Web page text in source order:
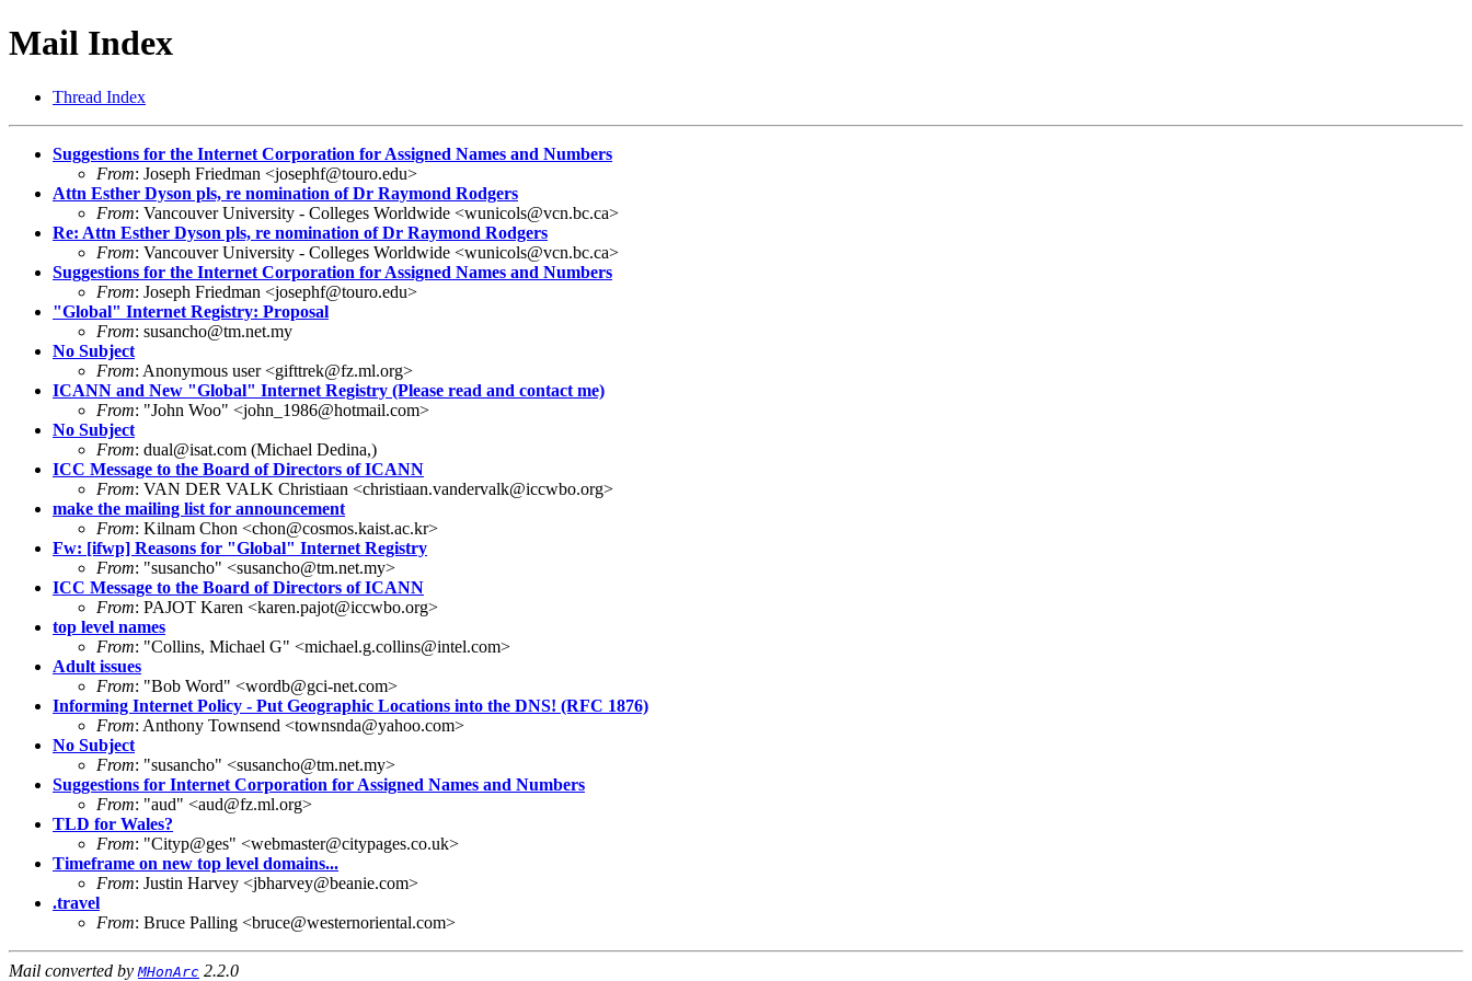
Mail Index
Thread Index
Suggestions for the Internet Corporation for Assigned Names and Numbers
From: Joseph Friedman <josephf@touro.edu>
Attn Esther Dyson pls, re nomination of Dr Raymond Rodgers
From: Vancouver University - Colleges Worldwide <wunicols@vcn.bc.ca>
Re: Attn Esther Dyson pls, re nomination of Dr Raymond Rodgers
From: Vancouver University - Colleges Worldwide <wunicols@vcn.bc.ca>
Suggestions for the Internet Corporation for Assigned Names and Numbers
From: Joseph Friedman <josephf@touro.edu>
"Global" Internet Registry: Proposal
From: susancho@tm.net.my
No Subject
From: Anonymous user <gifttrek@fz.ml.org>
ICANN and New "Global" Internet Registry (Please read and contact me)
From: "John Woo" <john_1986@hotmail.com>
No Subject
From: dual@isat.com (Michael Dedina,)
ICC Message to the Board of Directors of ICANN
From: VAN DER VALK Christiaan <christiaan.vandervalk@iccwbo.org>
make the mailing list for announcement
From: Kilnam Chon <chon@cosmos.kaist.ac.kr>
Fw: [ifwp] Reasons for "Global" Internet Registry
From: "susancho" <susancho@tm.net.my>
ICC Message to the Board of Directors of ICANN
From: PAJOT Karen <karen.pajot@iccwbo.org>
top level names
From: "Collins, Michael G" <michael.g.collins@intel.com>
Adult issues
From: "Bob Word" <wordb@gci-net.com>
Informing Internet Policy - Put Geographic Locations into the DNS! (RFC 1876)
From: Anthony Townsend <townsnda@yahoo.com>
No Subject
From: "susancho" <susancho@tm.net.my>
Suggestions for Internet Corporation for Assigned Names and Numbers
From: "aud" <aud@fz.ml.org>
TLD for Wales?
From: "Cityp@ges" <webmaster@citypages.co.uk>
Timeframe on new top level domains...
From: Justin Harvey <jbharvey@beanie.com>
.travel
From: Bruce Palling <bruce@westernoriental.com>
Mail converted by MHonArc 2.2.0